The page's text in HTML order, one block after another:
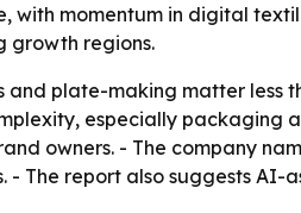
with momentum in digital
growth regions.
and plate-making matter less
especially packaging
owners. - The company
The report also suggests AI-